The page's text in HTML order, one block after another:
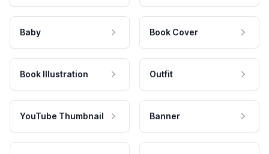
Baby Book Cover
Book Illustration Outfit
YouTube Thumbnail Banner